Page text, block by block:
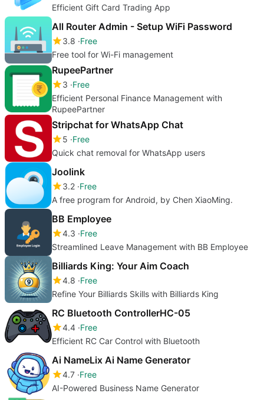
Efficient Gift Card Trading App
All Router Admin - Setup WiFi Password
3.8 Free
Free tool for Wi-Fi management
RupeePartner
3 Free
Efficient Personal Finance Management with
RupeePartner
Stripchat for WhatsApp Chat
5 Free
Quick chat removal for WhatsApp users
Joolink
3.2 Free
A free program for Android, by Chen XiaoMing.
BB Employee
4.3 Free
Streamlined Leave Management with BB Employee
Billiards King: Your Aim Coach
4.8 Free
Refine Your Billiards Skills with Billiards King
RC Bluetooth ControllerHC-05
4.4 Free
Efficient RC Car Control with Bluetooth
Ai NameLix Ai Name Generator
4.7 Free
AI-Powered Business Name Generator